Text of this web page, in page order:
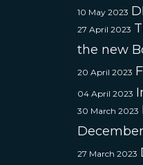
10 May 2023
27 April 2023
the new
20 April 2023
04 April 2023
30 March 2023
27 March 2023